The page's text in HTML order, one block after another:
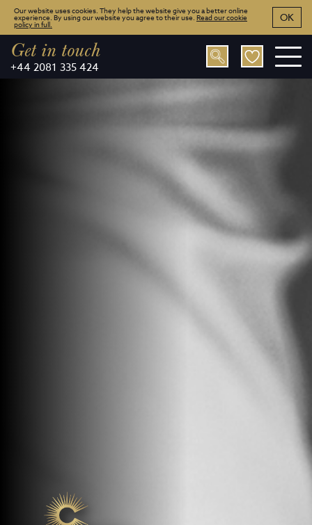
Get in touch
+44 2081 335 424
Our website uses cookies. They help the website give you a better online
experience. By using our website you agree to their use. Read our cookie
policy in full.
OK